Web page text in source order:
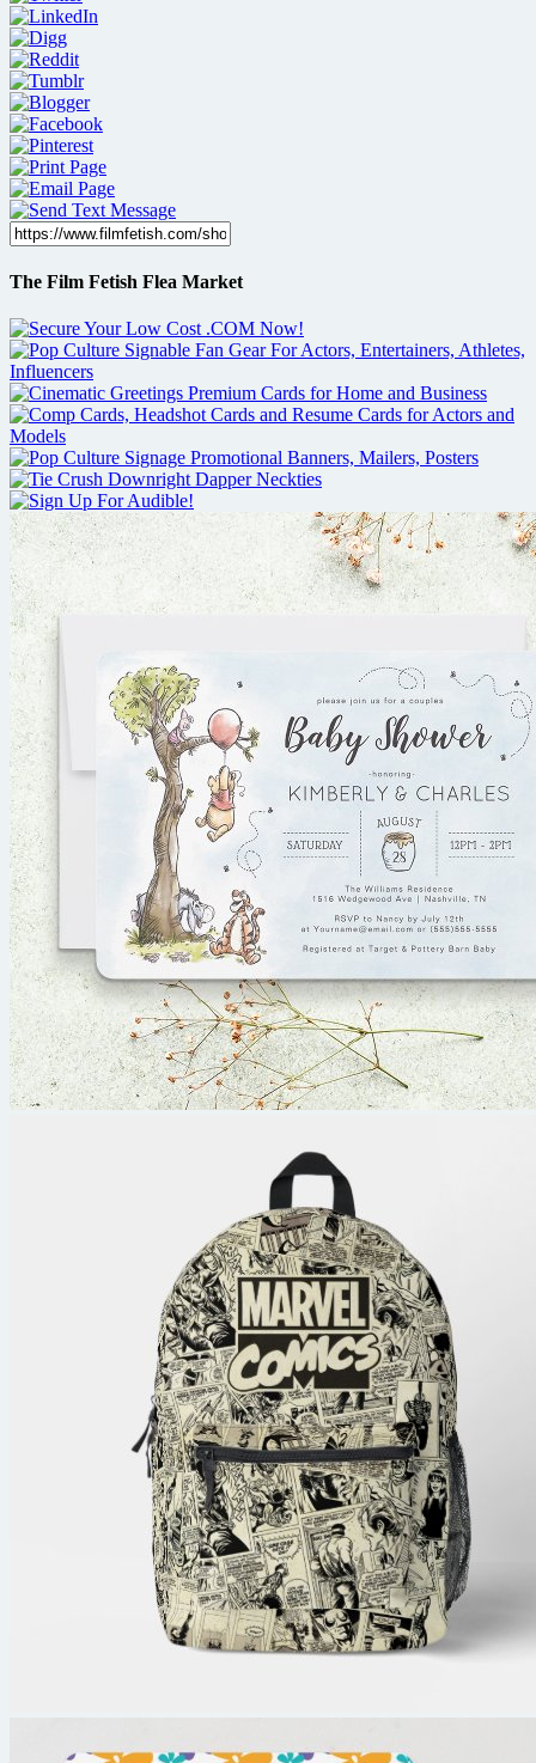
The Film Fetish Flea Market